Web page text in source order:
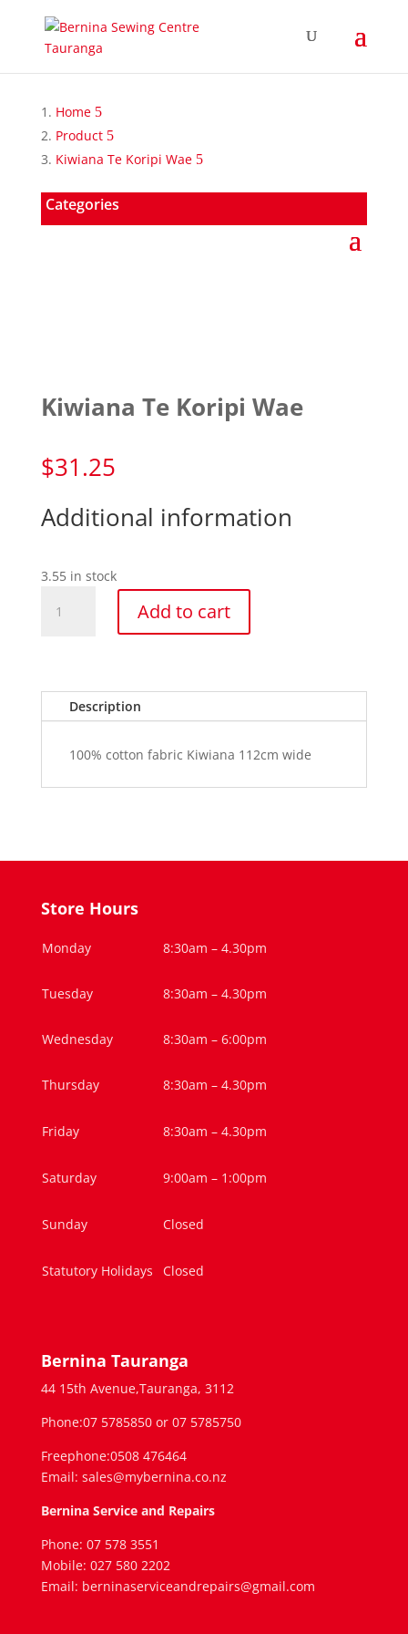
Home
Product
Kiwiana Te Koripi Wae
Categories
Kiwiana Te Koripi Wae
$31.25
Additional information
3.55 in stock
Add to cart
Description
100% cotton fabric Kiwiana 112cm wide
Store Hours
Monday 8:30am – 4.30pm
Tuesday 8:30am – 4.30pm
Wednesday 8:30am – 6:00pm
Thursday 8:30am – 4.30pm
Friday 8:30am – 4.30pm
Saturday 9:00am – 1:00pm
Sunday Closed
Statutory Holidays Closed
Bernina Tauranga
44 15th Avenue,Tauranga, 3112
Phone:07 5785850 or 07 5785750
Freephone:0508 476464
Email: sales@mybernina.co.nz
Bernina Service and Repairs
Phone: 07 578 3551
Mobile: 027 580 2202
Email: berninaserviceandrepairs@gmail.com